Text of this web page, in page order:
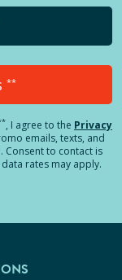
**
, I agree to the Privacy
emails, texts, and
Consent to contact is
rates may apply.